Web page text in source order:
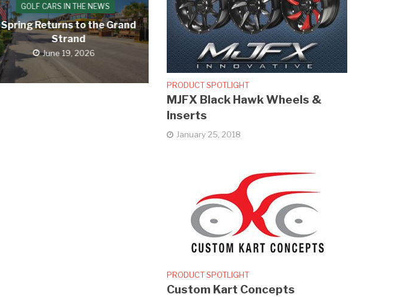
GOLF CARS IN THE NEWS
Spring Returns to the Grand
Strand
June 19, 2026
PRODUCT SPOTLIGHT
MJFX Black Hawk Wheels &
Inserts
January 25, 2018
PRODUCT SPOTLIGHT
Custom Kart Concepts